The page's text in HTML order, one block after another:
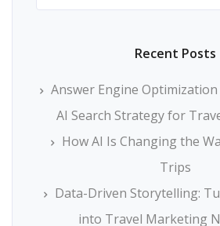
Recent Posts
Answer Engine Optimization
AI Search Strategy for
How AI Is Changing the
Trips
Data-Driven Storytelling:
into Travel Marketing